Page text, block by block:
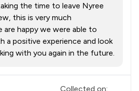
the time to leave Nyree
this is very much
are happy we were able to
a positive experience and look
with you again in the future.
Collected on: